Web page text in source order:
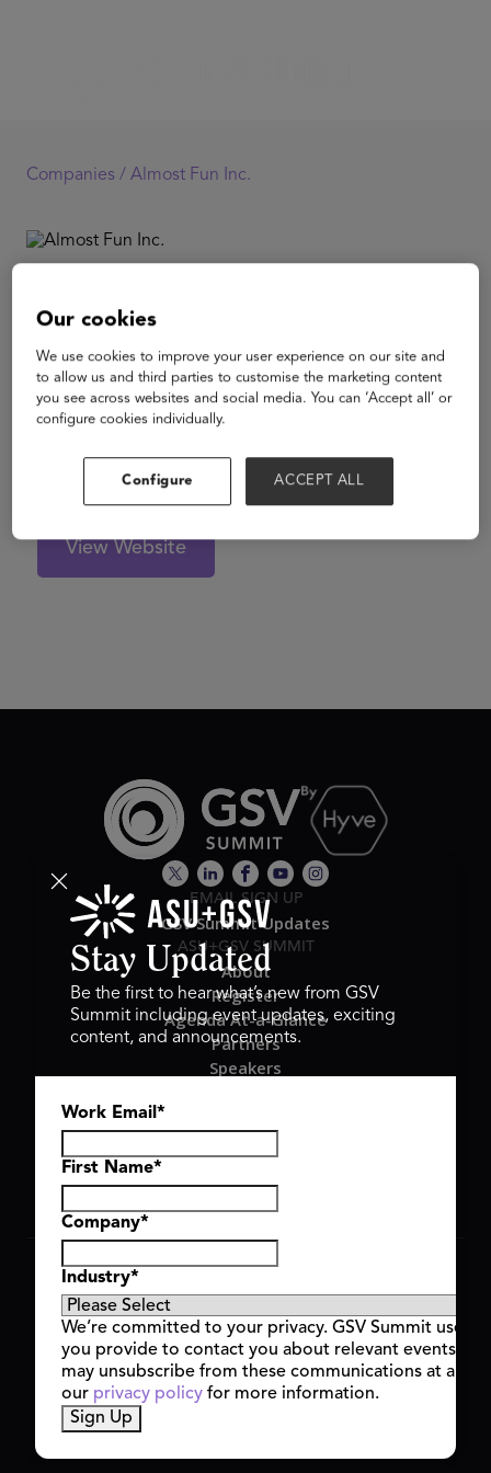
Companies / Almost Fun Inc.
Almost Fun is a 501(c)(3) non-profit ed-tech organization
building culturally-responsive educational resources
designed to empower low-income and marginalized K-
12 students in their learning. Today, over 100,000
app every month.
View Website
EMAIL SIGN UP
GSV Summit Updates
ASU+GSV SUMMIT
About
Register
Agenda At-a-Glance
Partners
Speakers
Hyve Group
Copyright © 2026 GSV Summit, All rights reserved.
Privacy Policy
Cookie Policy
Event Terms & Conditions
Code of Conduct
Alerts
Stay Updated
Be the first to hear what’s new from GSV
Summit including event updates, exciting
content, and announcements.
Work Email *
First Name*
Company*
Industry*
We’re committed to your privacy. GSV Summit uses
you provide to contact you about relevant events
may unsubscribe from these communications at any
our privacy policy for more information.
Our cookies
We use cookies to improve your user experience on our site and
to allow us and third parties to customise the marketing content
you see across websites and social media. You can ‘Accept all’ or
configure cookies individually.
Configure ACCEPT ALL